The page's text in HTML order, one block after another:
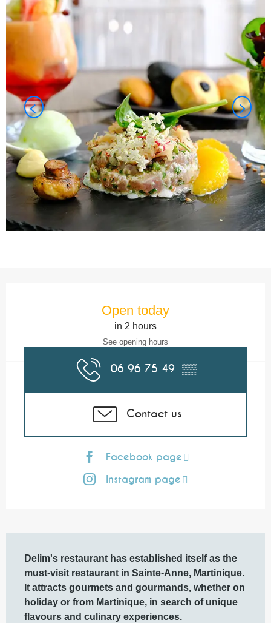
Open today
in 2 hours
See opening hours
06 96 75 49 ▒▒
Contact us
Facebook page
Instagram page
Delim's restaurant has established itself as the
must-visit restaurant in Sainte-Anne, Martinique.
It attracts gourmets and gourmands, whether on
holiday or from Martinique, in search of unique
flavours and culinary experiences.